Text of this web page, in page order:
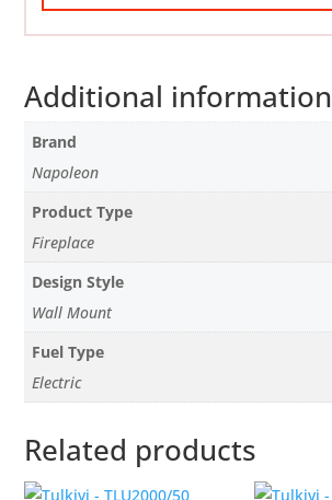
Additional information
Brand
Napoleon
Product Type
Fireplace
Design Style
Wall Mount
Fuel Type
Electric
Related products